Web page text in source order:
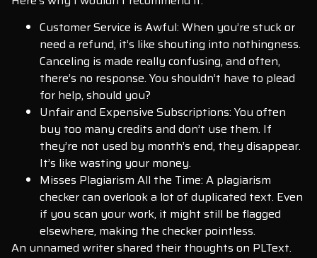
Customer Service is Awful: When you’re stuck or
need a refund, it’s like shouting into nothingness.
Canceling is made really confusing, and often,
there’s no response. You shouldn’t have to plead
for help, should you?
Unfair and Expensive Subscriptions: You often
buy too many credits and don’t use them. If
they’re not used by month’s end, they disappear.
It’s like wasting your money.
Misses Plagiarism All the Time: A plagiarism
checker can overlook a lot of duplicated text. Even
if you scan your work, it might still be flagged
elsewhere, making the checker pointless.
An unnamed writer shared their thoughts on PLText.